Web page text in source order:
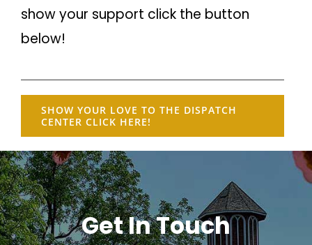
show your support click the button
below!
SHOW YOUR LOVE TO THE DISPATCH
CENTER CLICK HERE!
Get In Touch